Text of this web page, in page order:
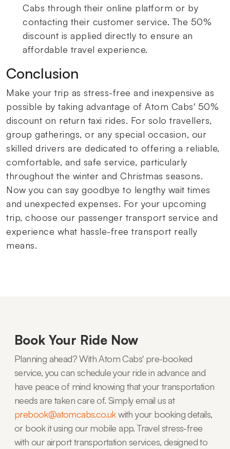
Cabs through their online platform or by
contacting their customer service. The 50%
discount is applied directly to ensure an
affordable travel experience.
Conclusion
Make your trip as stress-free and inexpensive as
possible by taking advantage of Atom Cabs' 50%
discount on return taxi rides. For solo travellers,
group gatherings, or any special occasion, our
skilled drivers are dedicated to offering a reliable,
comfortable, and safe service, particularly
throughout the winter and Christmas seasons.
Now you can say goodbye to lengthy wait times
and unexpected expenses. For your upcoming
trip, choose our passenger transport service and
experience what hassle-free transport really
means.
Book Your Ride Now
Planning ahead? With Atom Cabs' pre-booked
service, you can schedule your ride in advance and
have peace of mind knowing that your transportation
needs are taken care of. Simply email us at
prebook@atomcabs.co.ukwith your booking details,
or book it using our mobile app. Travel stress-free
with our airport transportation services, designed to